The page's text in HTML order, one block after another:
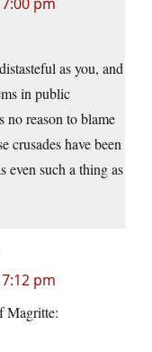
as you, and
in public
no reason to blame
crusades have been
even such a thing as
pm
Magritte: